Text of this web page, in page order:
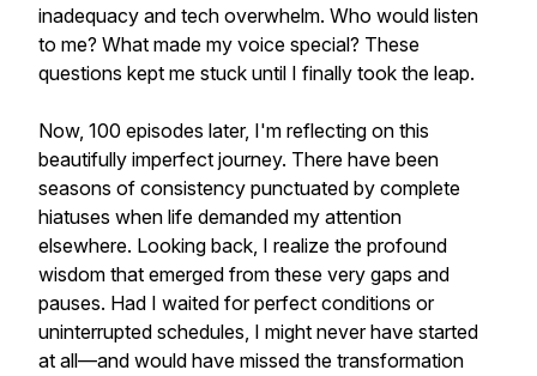
inadequacy and tech overwhelm. Who would listen
to me? What made my voice special? These
questions kept me stuck until I finally took the leap.
Now, 100 episodes later, I'm reflecting on this
beautifully imperfect journey. There have been
seasons of consistency punctuated by complete
hiatuses when life demanded my attention
elsewhere. Looking back, I realize the profound
wisdom that emerged from these very gaps and
pauses. Had I waited for perfect conditions or
uninterrupted schedules, I might never have started
at all—and would have missed the transformation